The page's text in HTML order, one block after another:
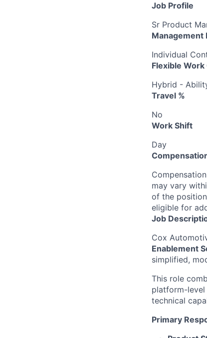
Job Profile
Sr Product
Management
Individual
Flexible Work
Hybrid -
Travel %
No
Work Shift
Day
may vary
of the
eligible for
Job
Cox
Enablement
simplified,
This role
platform-level
technical
Primary